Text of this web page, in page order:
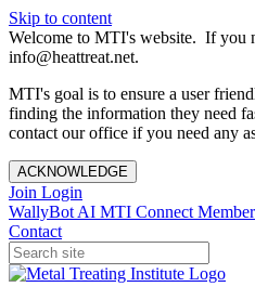
Skip to content
Welcome to MTI's website. If you
info@heattreat.net.
MTI's goal is to ensure a user
finding the information they need
contact our office if you need any
ACKNOWLEDGE
Join Login
WallyBot AI MTI Connect
Contact